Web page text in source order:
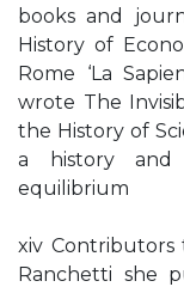
books and
History of
Rome ‘La
wrote The
the History of
a history and
equilibrium
xiv Contributors
Ranchetti she